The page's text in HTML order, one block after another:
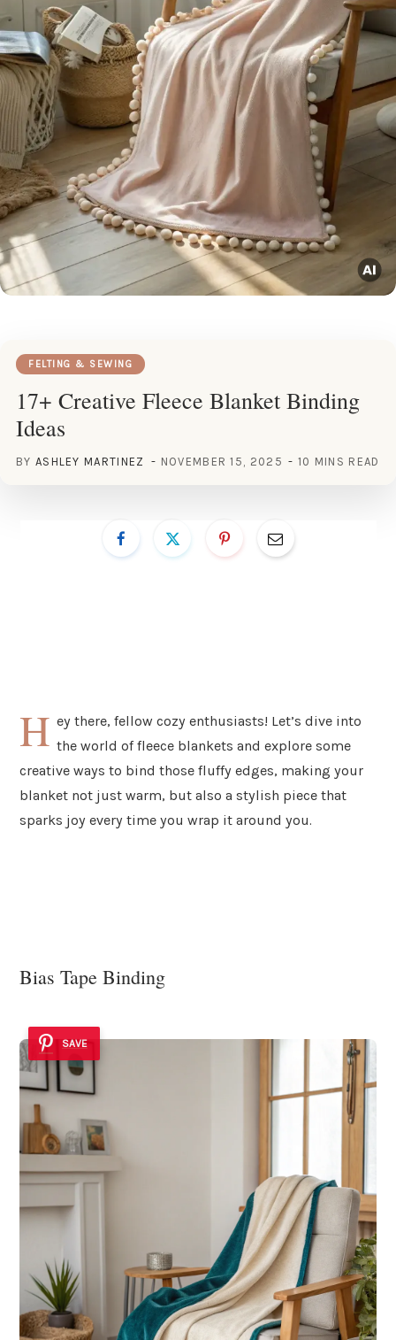
FELTING & SEWING
17+ Creative Fleece Blanket Binding
Ideas
BY ASHLEY MARTINEZ NOVEMBER 15, 2025 10 MINS READ
H ey there, fellow cozy enthusiasts! Let’s dive into
the world of fleece blankets and explore some
creative ways to bind those fluffy edges, making your
blanket not just warm, but also a stylish piece that
sparks joy every time you wrap it around you.
Bias Tape Binding
SAVE